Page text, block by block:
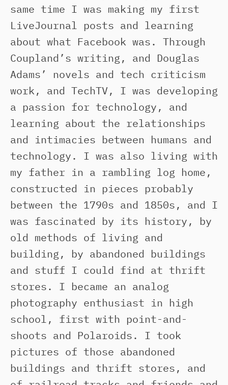
same time I was making my first
LiveJournal posts and learning
about what Facebook was. Through
Coupland’s writing, and Douglas
Adams’ novels and tech criticism
work, and TechTV, I was developing
a passion for technology, and
learning about the relationships
and intimacies between humans and
technology. I was also living with
my father in a rambling log home,
constructed in pieces probably
between the 1790s and 1850s, and I
was fascinated by its history, by
old methods of living and
building, by abandoned buildings
and stuff I could find at thrift
stores. I became an analog
photography enthusiast in high
school, first with point-and-
shoots and Polaroids. I took
pictures of those abandoned
buildings and thrift stores, and